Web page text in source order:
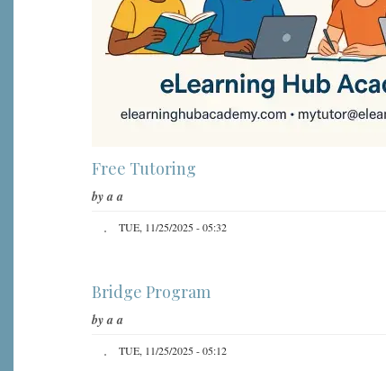
Free Tutoring
bya a
TUE, 11/25/2025 - 05:32
Bridge Program
bya a
TUE, 11/25/2025 - 05:12